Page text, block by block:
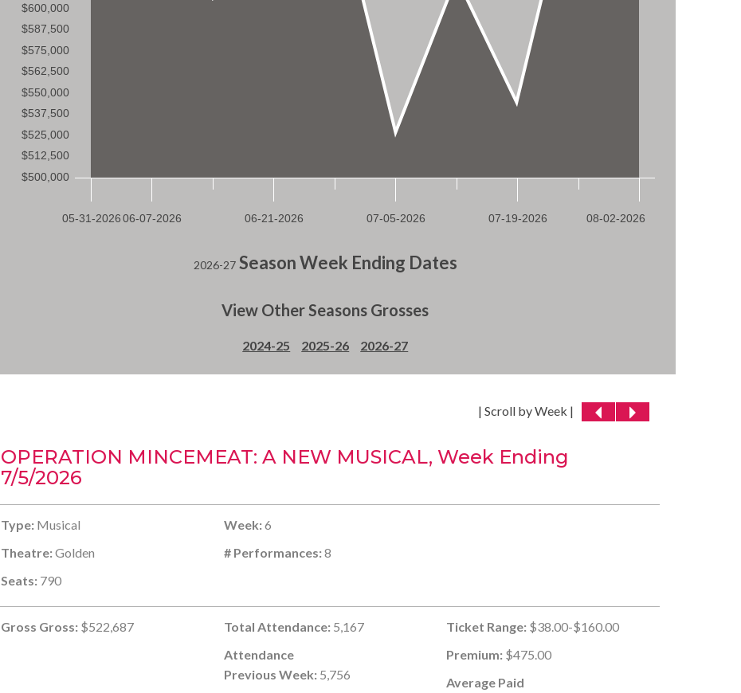
2026-27Season Week Ending Dates
View Other Seasons Grosses
2024-25 2025-26 2026-27
| Scroll by Week |
OPERATION MINCEMEAT: A NEW MUSICAL, Week Ending
7/5/2026
Type: Musical
Theatre: Golden
Seats: 790
Week: 6
# Performances: 8
Gross Gross: $522,687 Total Attendance: 5,167
Attendance
Previous Week: 5,756
Ticket Range: $38.00-$160.00
Premium: $475.00
Average Paid